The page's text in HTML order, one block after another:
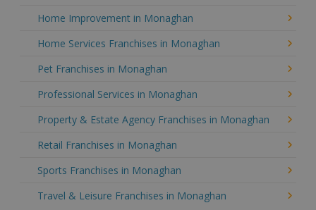
Home Improvement in Monaghan
Home Services Franchises in Monaghan
Pet Franchises in Monaghan
Professional Services in Monaghan
Property & Estate Agency Franchises in Monaghan
Retail Franchises in Monaghan
Sports Franchises in Monaghan
Travel & Leisure Franchises in Monaghan